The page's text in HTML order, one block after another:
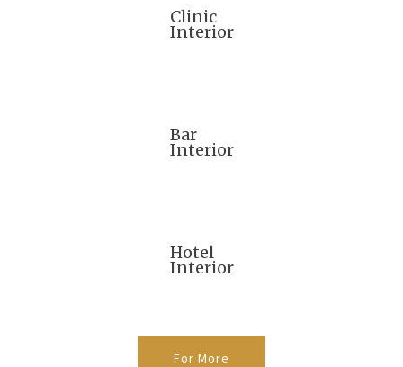
Clinic
Interior
Bar
Interior
Hotel
Interior
For More